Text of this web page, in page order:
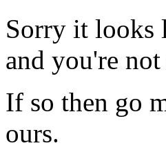
Sorry it looks
and you're not
If so then go
ours.